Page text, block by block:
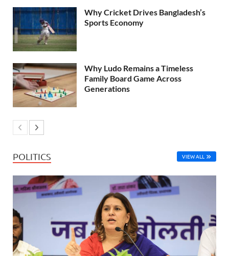
Why Cricket Drives Bangladesh’s
Sports Economy
Why Ludo Remains a Timeless
Family Board Game Across
Generations
POLITICS VIEW ALL